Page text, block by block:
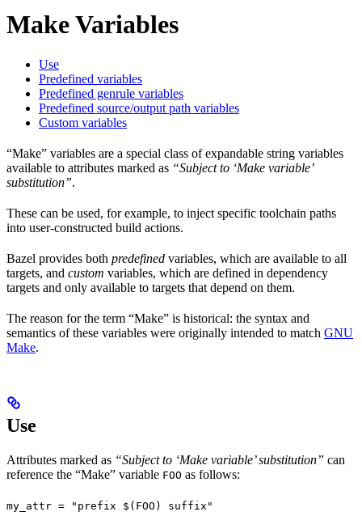
Make Variables
Use
Predefined variables
Predefined genrule variables
Predefined source/output path variables
Custom variables
“Make” variables are a special class of expandable string variables
available to attributes marked as “Subject to ‘Make variable’
substitution”.
These can be used, for example, to inject specific toolchain paths
into user-constructed build actions.
Bazel provides both predefined variables, which are available to all
targets, and custom variables, which are defined in dependency
targets and only available to targets that depend on them.
The reason for the term “Make” is historical: the syntax and
semantics of these variables were originally intended to match GNU
Make.
Use
Attributes marked as “Subject to ‘Make variable’ substitution” can
reference the “Make” variable FOO as follows:
my_attr = "prefix $(FOO) suffix"